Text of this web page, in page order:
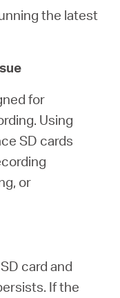
the latest
for
Using
SD cards
or
card and
If the